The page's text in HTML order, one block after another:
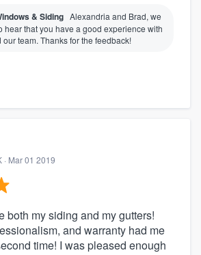
& Siding Alexandria and Brad, we
hear that you have a good experience with
our team. Thanks for the feedback!
Mar 01 2019
both my siding and my gutters!
and warranty had me
time! I was pleased enough